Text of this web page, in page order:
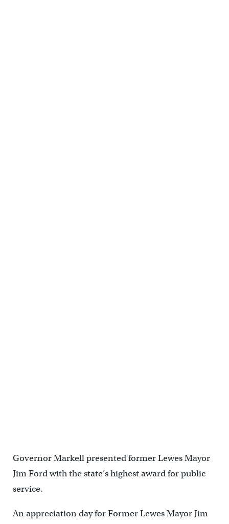
Governor Markell presented former Lewes Mayor
Jim Ford with the state’s highest award for public
service.
An appreciation day for Former Lewes Mayor Jim